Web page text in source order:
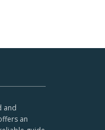
and
an